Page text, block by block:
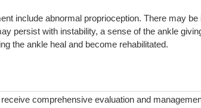
include abnormal proprioception. There may
persist with instability, a sense of the ankle
the ankle heal and become rehabilitated.
comprehensive evaluation and